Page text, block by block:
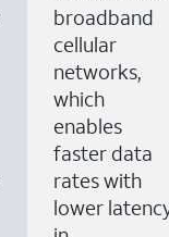
broadband
cellular
networks,
which
enables
faster data
rates with
lower